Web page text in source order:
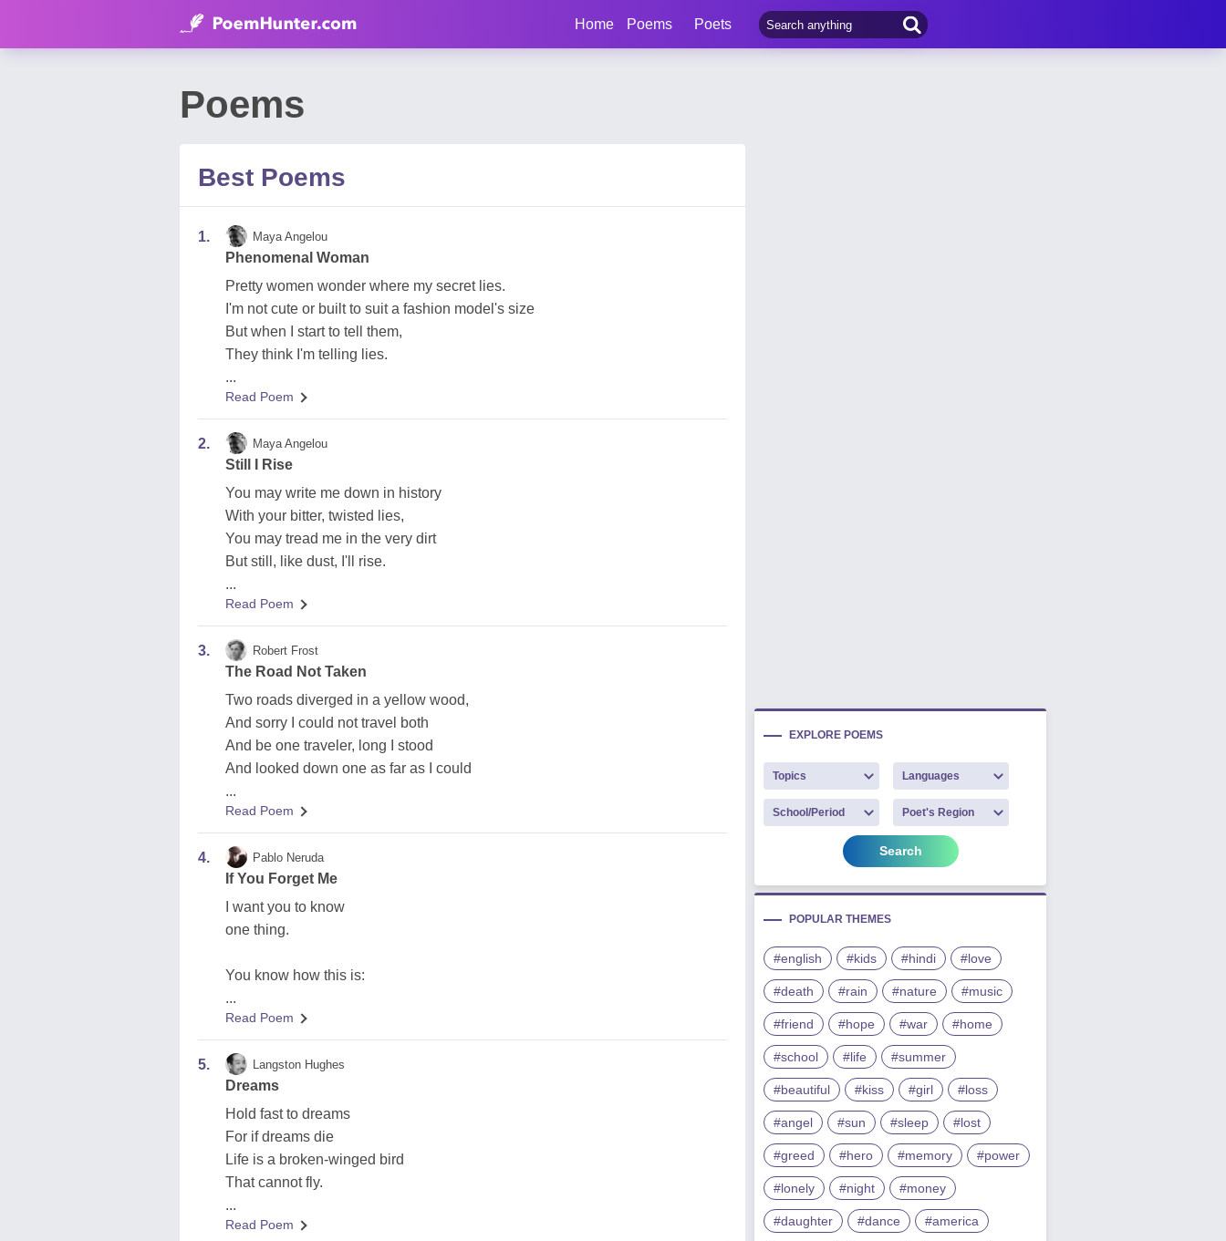
Home Poems Poets
Poems
Best Poems
1. Maya Angelou
Phenomenal Woman
Pretty women wonder where my secret lies.
I'm not cute or built to suit a fashion model's size
But when I start to tell them,
They think I'm telling lies.
...
Read Poem
2. Maya Angelou
Still I Rise
You may write me down in history
With your bitter, twisted lies,
You may tread me in the very dirt
But still, like dust, I'll rise.
...
Read Poem
3. Robert Frost
The Road Not Taken
Two roads diverged in a yellow wood,
And sorry I could not travel both
And be one traveler, long I stood
And looked down one as far as I could
...
Read Poem
4. Pablo Neruda
If You Forget Me
I want you to know
one thing.
You know how this is:
...
Read Poem
5. Langston Hughes
Dreams
Hold fast to dreams
For if dreams die
Life is a broken-winged bird
That cannot fly.
...
Read Poem
EXPLORE POEMS
Search
POPULAR THEMES
#english #kids #hindi #love
#death #rain #nature #music
#friend #hope #war #home
#school #life #summer
#beautiful #kiss #girl #loss
#angel #sun #sleep #lost
#greed #hero #memory #power
#lonely #night #money
#daughter #dance #america